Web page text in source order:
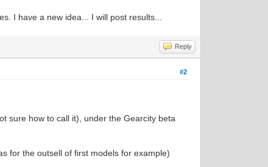
I have a new idea... I will post results...
Reply
#2
sure how to call it), under the Gearcity beta
for the outsell of first models for example)